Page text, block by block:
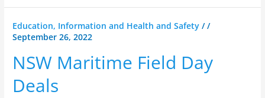
Education, Information and Health and Safety //
September 26, 2022
NSW Maritime Field Day
Deals
NSW
Maritime
Day
Deals